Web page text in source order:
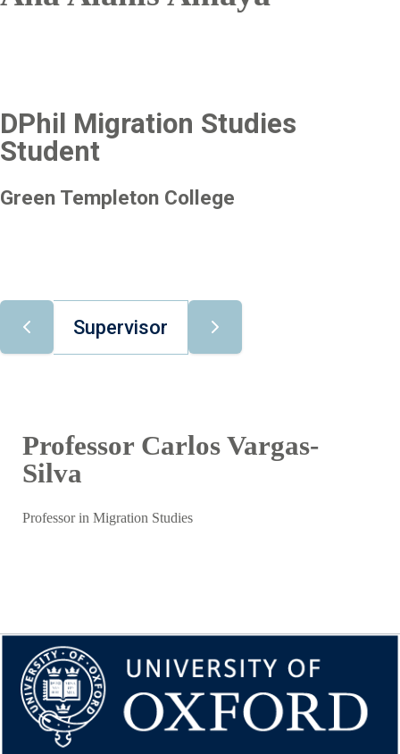
DPhil Migration Studies
Student
Green Templeton College
Supervisor
Professor Carlos Vargas-
Silva
Professor in Migration Studies